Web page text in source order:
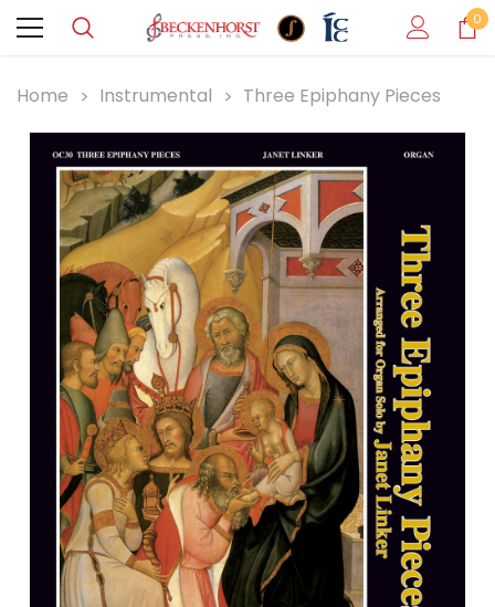
0
Home Instrumental Three Epiphany Pieces